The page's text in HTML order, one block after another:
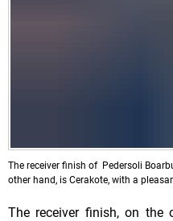
The receiver finish of Pedersoli
other hand, is Cerakote, with a
The receiver finish, on the